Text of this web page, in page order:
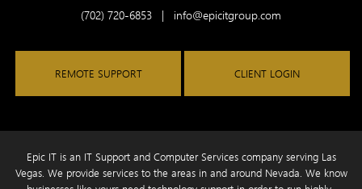
(702) 720-6853 | info@epicitgroup.com
REMOTE SUPPORT CLIENT LOGIN
Epic IT is an IT Support and Computer Services company serving Las
Vegas. We provide services to the areas in and around Nevada. We know